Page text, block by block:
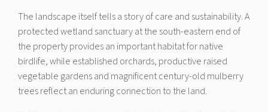
The landscape itself tells a story of care and sustainability. A
protected wetland sanctuary at the south-eastern end of
the property provides an important habitat for native
birdlife, while established orchards, productive raised
vegetable gardens and magnificent century-old mulberry
trees reflect an enduring connection to the land.